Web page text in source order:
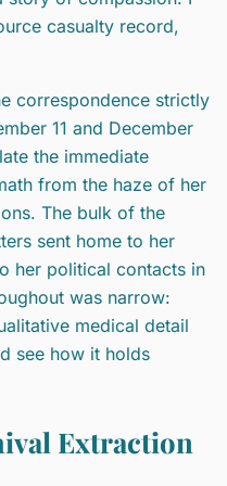
casualty record,
correspondence strictly
11 and December
the immediate
from the haze of her
The bulk of the
sent home to her
her political contacts in
was narrow:
medical detail
see how it holds
Extraction